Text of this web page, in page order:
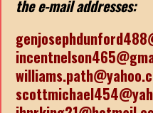
the e-mail addresses: